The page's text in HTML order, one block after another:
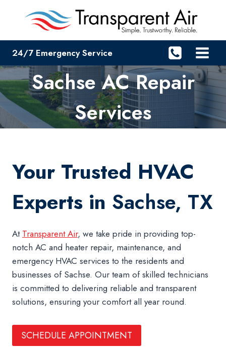
24/7 Emergency Service
Sachse AC Repair
Services
Your Trusted HVAC
Experts in Sachse, TX
At Transparent Air, we take pride in providing top-
notch AC and heater repair, maintenance, and
emergency HVAC services to the residents and
businesses of Sachse. Our team of skilled technicians
is committed to delivering reliable and transparent
solutions, ensuring your comfort all year round.
SCHEDULE APPOINTMENT